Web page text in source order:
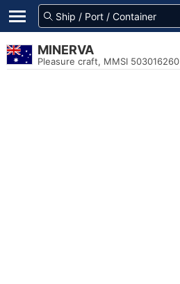
MINERVA
Pleasure craft, MMSI 503016260